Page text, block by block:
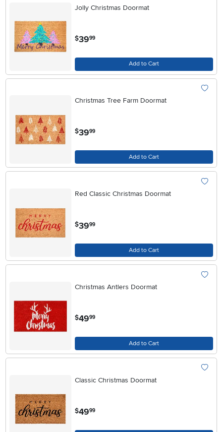
Jolly Christmas Doormat
$39.99
Add to Cart
Christmas Tree Farm Doormat
$39.99
Add to Cart
Red Classic Christmas Doormat
$3999
Add to Cart
Christmas Antlers Doormat
$49.99
Add to Cart
Classic Christmas Doormat
$49.99